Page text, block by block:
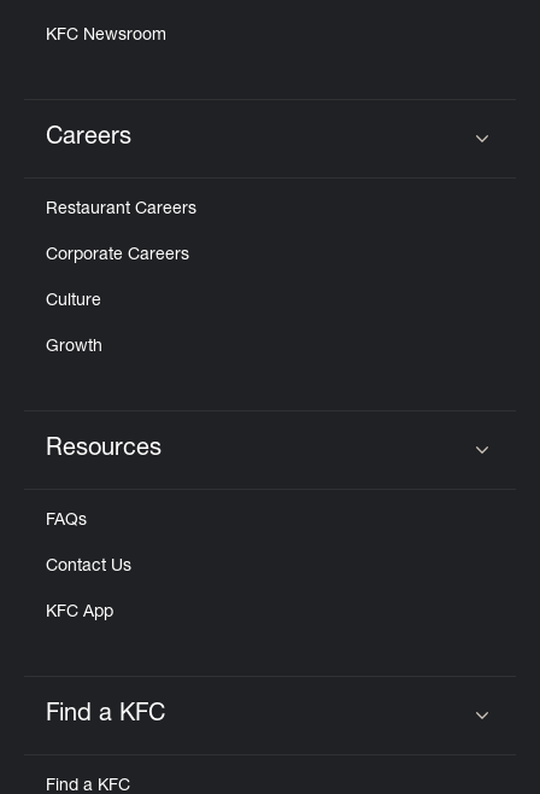
KFC Newsroom
Careers
Restaurant Careers
Corporate Careers
Culture
Growth
Resources
FAQs
Contact Us
KFC App
Find a KFC
Find a KFC